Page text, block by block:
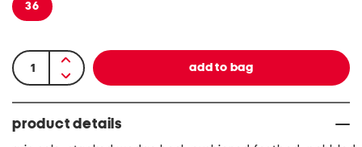
36
product details